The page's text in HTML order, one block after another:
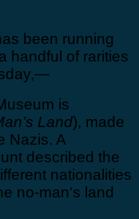
been running
handful of rarities
is
Land), made
Nazis. A
described the
nationalities
no-man‘s land